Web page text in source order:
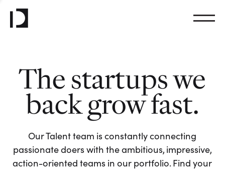
The startups we
back grow fast.
Our Talent team is constantly connecting
passionate doers with the ambitious, impressive,
action-oriented teams in our portfolio. Find your